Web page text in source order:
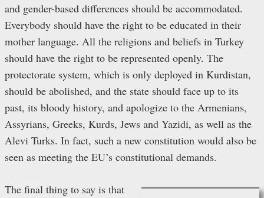
and gender-based differences should be accommodated.
Everybody should have the right to be educated in their
mother language. All the religions and beliefs in Turkey
should have the right to be represented openly. The
protectorate system, which is only deployed in Kurdistan,
should be abolished, and the state should face up to its
past, its bloody history, and apologize to the Armenians,
Assyrians, Greeks, Kurds, Jews and Yazidi, as well as the
Alevi Turks. In fact, such a new constitution would also be
seen as meeting the EU’s constitutional demands.
The final thing to say is that